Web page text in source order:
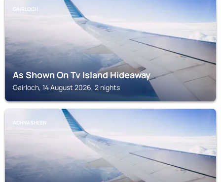
GAIRLOCH
As Shown On Tv Island Hideaway
Gairloch, 14 August 2026, 2 nights
ACHNASHEEN